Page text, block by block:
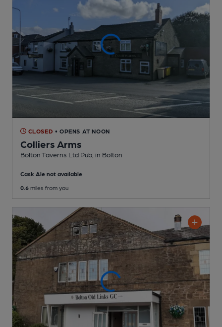
CLOSED • OPENS AT NOON
Colliers Arms
Bolton Taverns Ltd Pub , in Bolton
Cask Ale not available
0.6 miles from you